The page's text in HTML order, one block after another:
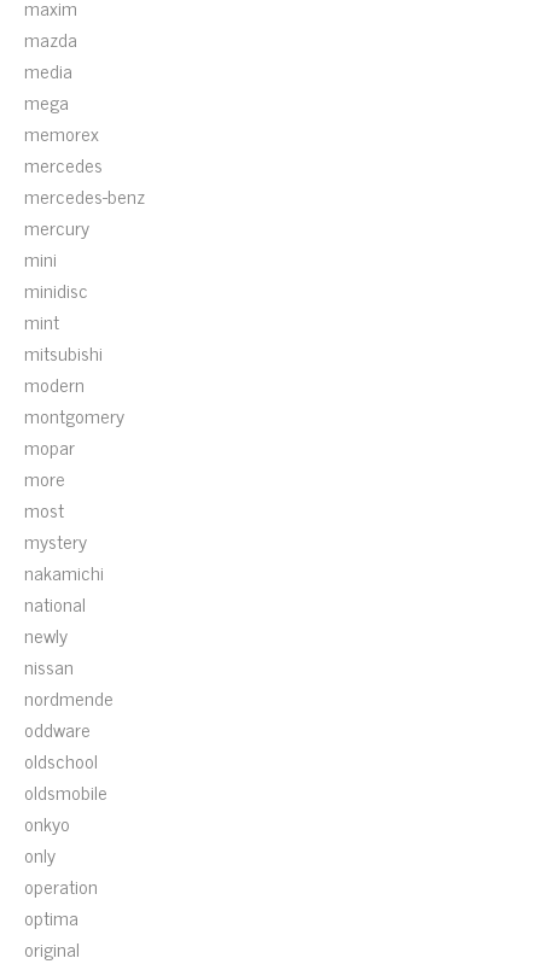
maxim
mazda
media
mega
memorex
mercedes
mercedes-benz
mercury
mini
minidisc
mint
mitsubishi
modern
montgomery
mopar
more
most
mystery
nakamichi
national
newly
nissan
nordmende
oddware
oldschool
oldsmobile
onkyo
only
operation
optima
original